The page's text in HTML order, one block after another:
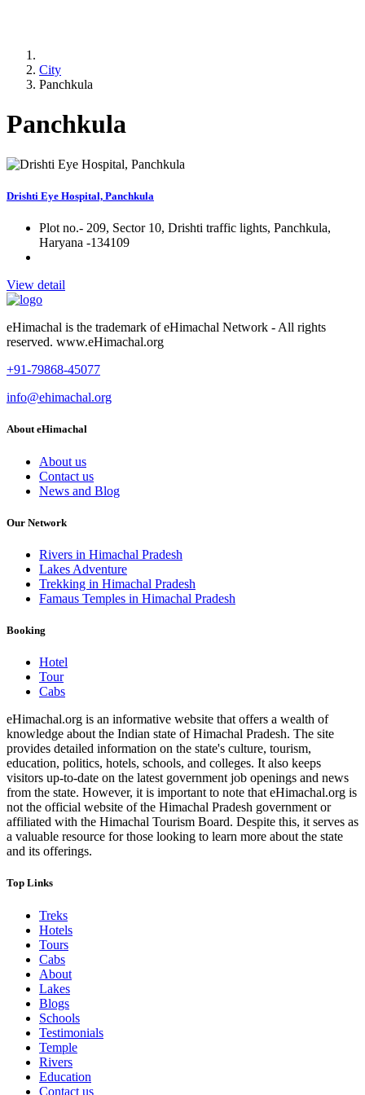
City
Panchkula
Panchkula
Drishti Eye Hospital, Panchkula
Plot no.- 209, Sector 10, Drishti traffic lights, Panchkula,
Haryana -134109
View detail
eHimachal is the trademark of eHimachal Network - All rights
reserved. www.eHimachal.org
+91-79868-45077
info@ehimachal.org
About eHimachal
About us
Contact us
News and Blog
Our Network
Rivers in Himachal Pradesh
Lakes Adventure
Trekking in Himachal Pradesh
Famaus Temples in Himachal Pradesh
Booking
Hotel
Tour
Cabs
eHimachal.org is an informative website that offers a wealth of
knowledge about the Indian state of Himachal Pradesh. The site
provides detailed information on the state's culture, tourism,
education, politics, hotels, schools, and colleges. It also keeps
visitors up-to-date on the latest government job openings and news
from the state. However, it is important to note that eHimachal.org is
not the official website of the Himachal Pradesh government or
affiliated with the Himachal Tourism Board. Despite this, it serves as
a valuable resource for those looking to learn more about the state
and its offerings.
Top Links
Treks
Hotels
Tours
Cabs
About
Lakes
Blogs
Schools
Testimonials
Temple
Rivers
Education
Contact us